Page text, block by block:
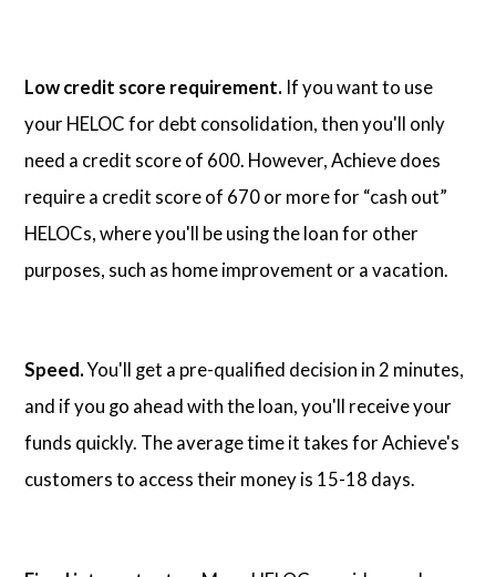
Low credit score requirement. If you want to use
your HELOC for debt consolidation, then you'll only
need a credit score of 600. However, Achieve does
require a credit score of 670 or more for “cash out”
HELOCs, where you'll be using the loan for other
purposes, such as home improvement or a vacation.
Speed.You'll get a pre-qualified decision in 2 minutes,
and if you go ahead with the loan, you'll receive your
funds quickly. The average time it takes for Achieve's
customers to access their money is 15-18 days.